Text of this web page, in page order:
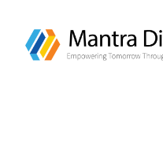
content